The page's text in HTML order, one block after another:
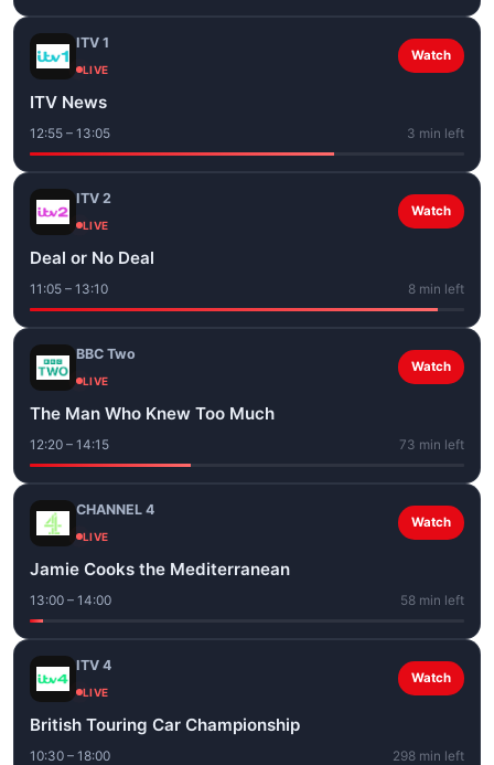
ITV 1
LIVE
Watch
ITV News
12:55 – 13:05 3 min left
ITV 2
LIVE
Watch
Deal or No Deal
11:05 – 13:10 8 min left
BBC Two
LIVE
Watch
The Man Who Knew Too Much
12:20 – 14:15 73 min left
CHANNEL 4
LIVE
Watch
Jamie Cooks the Mediterranean
13:00 – 14:00 58 min left
ITV 4
LIVE
Watch
British Touring Car Championship
10:30 – 18:00 298 min left